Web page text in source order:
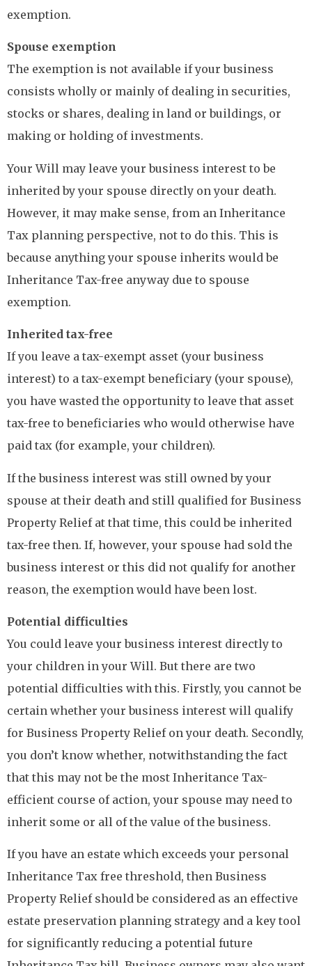
exemption.
Spouse exemption
The exemption is not available if your business
consists wholly or mainly of dealing in securities,
stocks or shares, dealing in land or buildings, or
making or holding of investments.
Your Will may leave your business interest to be
inherited by your spouse directly on your death.
However, it may make sense, from an Inheritance
Tax planning perspective, not to do this. This is
because anything your spouse inherits would be
Inheritance Tax-free anyway due to spouse
exemption.
Inherited tax-free
If you leave a tax-exempt asset (your business
interest) to a tax-exempt beneficiary (your spouse),
you have wasted the opportunity to leave that asset
tax-free to beneficiaries who would otherwise have
paid tax (for example, your children).
If the business interest was still owned by your
spouse at their death and still qualified for Business
Property Relief at that time, this could be inherited
tax-free then. If, however, your spouse had sold the
business interest or this did not qualify for another
reason, the exemption would have been lost.
Potential difficulties
You could leave your business interest directly to
your children in your Will. But there are two
potential difficulties with this. Firstly, you cannot be
certain whether your business interest will qualify
for Business Property Relief on your death. Secondly,
you don’t know whether, notwithstanding the fact
that this may not be the most Inheritance Tax-
efficient course of action, your spouse may need to
inherit some or all of the value of the business.
If you have an estate which exceeds your personal
Inheritance Tax free threshold, then Business
Property Relief should be considered as an effective
estate preservation planning strategy and a key tool
for significantly reducing a potential future